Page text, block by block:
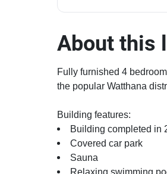
About this
Fully furnished 4
the popular Watthana
Building features:
Building completed in
Covered car park
Sauna